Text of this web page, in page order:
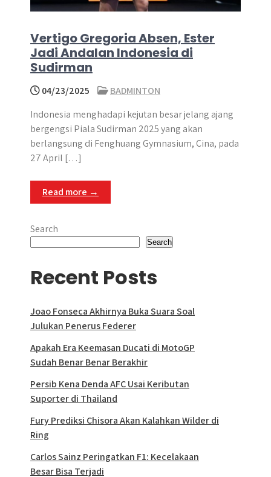
Vertigo Gregoria Absen, Ester
Jadi Andalan Indonesia di
Sudirman
04/23/2025
BADMINTON
Indonesia menghadapi kejutan besar jelang ajang
bergengsi Piala Sudirman 2025 yang akan
berlangsung di Fenghuang Gymnasium, Cina, pada
27 April […]
Read more →
Search
Search
Recent Posts
Joao Fonseca Akhirnya Buka Suara Soal
Julukan Penerus Federer
Apakah Era Keemasan Ducati di MotoGP
Sudah Benar Benar Berakhir
Persib Kena Denda AFC Usai Keributan
Suporter di Thailand
Fury Prediksi Chisora Akan Kalahkan Wilder di
Ring
Carlos Sainz Peringatkan F1: Kecelakaan
Besar Bisa Terjadi